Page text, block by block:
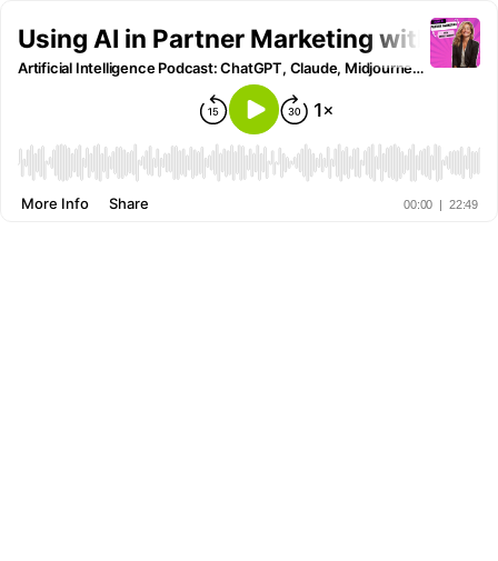
Using AI in Partner Marketing with
Artificial Intelligence Podcast: ChatGPT, Claude, Midjourney and all other AI Tools
00:00 | 22:49
More Info Share